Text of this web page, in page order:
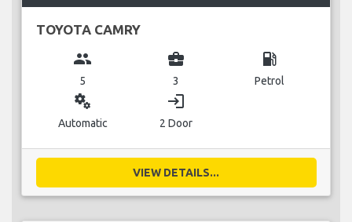
TOYOTA CAMRY
group
5
business_center
3
local_gas_station
Petrol
miscellaneous_services
Automatic
login
2 Door
VIEW DETAILS...